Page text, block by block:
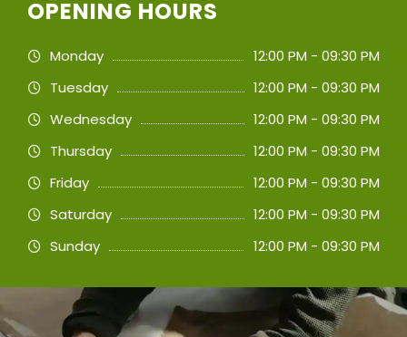
OPENING HOURS
Monday
12:00 PM - 09:30 PM
Tuesday
12:00 PM - 09:30 PM
Wednesday
12:00 PM - 09:30 PM
Thursday
12:00 PM - 09:30 PM
Friday
12:00 PM - 09:30 PM
Saturday
12:00 PM - 09:30 PM
Sunday
12:00 PM - 09:30 PM